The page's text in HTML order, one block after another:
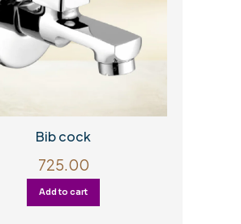
Bib cock
725.00
Add to cart